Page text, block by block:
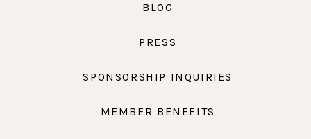
BLOG
PRESS
SPONSORSHIP INQUIRIES
MEMBER BENEFITS